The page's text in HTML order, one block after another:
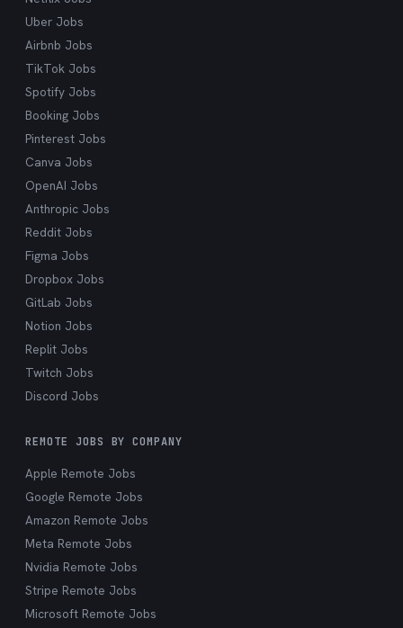
Uber Jobs
Airbnb Jobs
TikTok Jobs
Spotify Jobs
Booking Jobs
Pinterest Jobs
Canva Jobs
OpenAI Jobs
Anthropic Jobs
Reddit Jobs
Figma Jobs
Dropbox Jobs
GitLab Jobs
Notion Jobs
Replit Jobs
Twitch Jobs
Discord Jobs
REMOTE JOBS BY COMPANY
Apple Remote Jobs
Google Remote Jobs
Amazon Remote Jobs
Meta Remote Jobs
Nvidia Remote Jobs
Stripe Remote Jobs
Microsoft Remote Jobs